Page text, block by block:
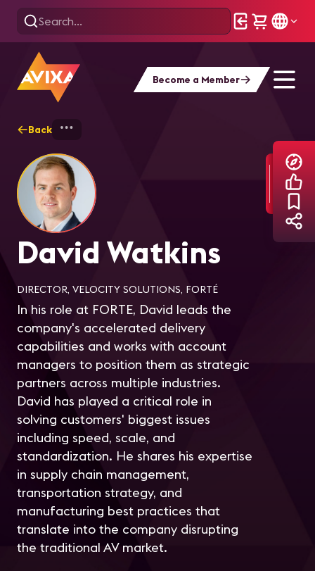
Become a Member
Back
David Watkins
DIRECTOR, VELOCITY SOLUTIONS, FORTÉ
In his role at FORTE, David leads the
company's accelerated delivery
capabilities and works with account
managers to position them as strategic
partners across multiple industries.
David has played a critical role in
solving customers' biggest issues
including speed, scale, and
standardization. He shares his expertise
in supply chain management,
transportation strategy, and
manufacturing best practices that
translate into the company disrupting
the traditional AV market.